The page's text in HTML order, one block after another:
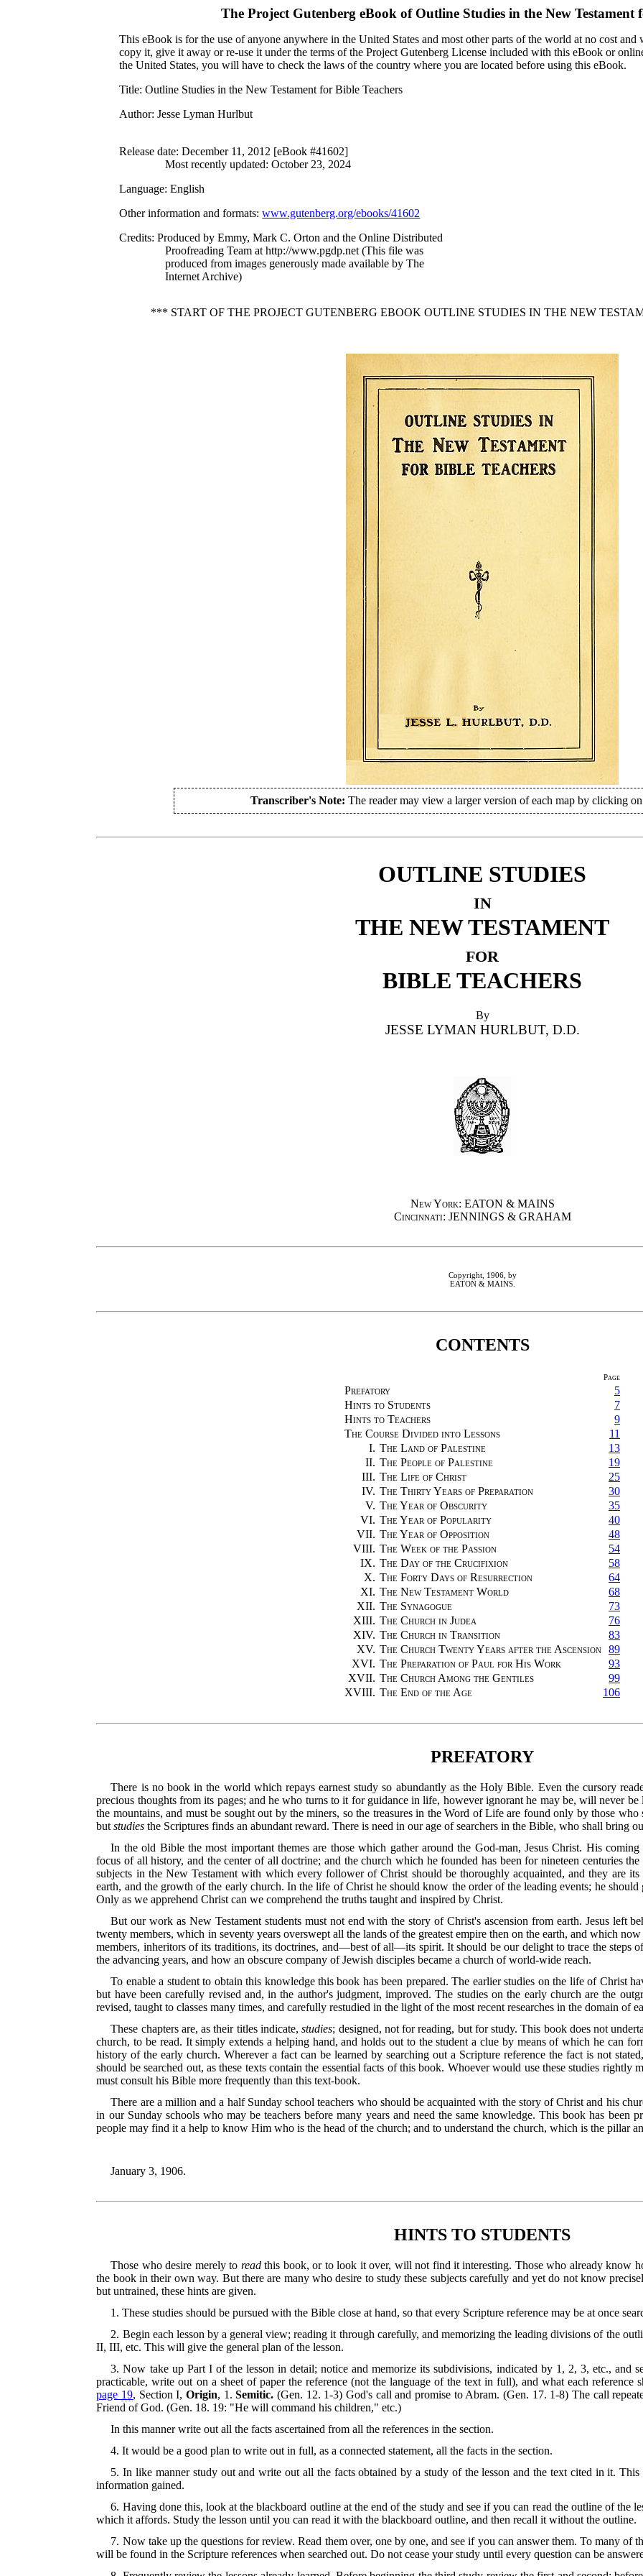
The Project Gutenberg eBook of Outline Studies in the New Testament
This eBook is for the use of anyone anywhere in the United States and most other parts of the world at no cost
copy it, give it away or re-use it under the terms of the Project Gutenberg License included with this eBook or
the United States, you will have to check the laws of the country where you are located before using this eBook.
Title: Outline Studies in the New Testament for Bible Teachers
Author: Jesse Lyman Hurlbut
Release date: December 11, 2012 [eBook #41602]
Most recently updated: October 23, 2024
Language: English
Other information and formats:www.gutenberg.org/ebooks/41602
Credits: Produced by Emmy, Mark C. Orton and the Online Distributed
Proofreading Team at http://www.pgdp.net (This file was
produced from images generously made available by The
Internet Archive)
*** START OF THE PROJECT GUTENBERG EBOOK OUTLINE STUDIES IN THE NEW
Transcriber's Note: The reader may view a larger version of each map by clicking
OUTLINE STUDIES
IN
THE NEW TESTAMENT
FOR
BIBLE TEACHERS
By
JESSE LYMAN HURLBUT, D.D.
New York: EATON & MAINS
Cincinnati: JENNINGS & GRAHAM
Copyright, 1906, by
EATON & MAINS.
CONTENTS
Page
Prefatory
5
Hints to Students
7
Hints to Teachers
9
The Course Divided into Lessons
11
I. The Land of Palestine
13
II. The People of Palestine
19
III. The Life of Christ
25
IV. The Thirty Years of Preparation
30
V. The Year of Obscurity
35
VI. The Year of Popularity
40
VII. The Year of Opposition
48
VIII. The Week of the Passion
54
IX. The Day of the Crucifixion
58
X. The Forty Days of Resurrection
64
XI. The New Testament World
68
XII. The Synagogue
73
XIII. The Church in Judea
76
XIV. The Church in Transition
83
XV. The Church Twenty Years after the Ascension 89
XVI. The Preparation of Paul for His Work
93
XVII. The Church Among the Gentiles
99
XVIII. The End of the Age 106
PREFATORY
There is no book in the world which repays earnest study so abundantly as the Holy Bible. Even the cursory
precious thoughts from its pages; and he who turns to it for guidance in life, however ignorant he may be, will never be
the mountains, and must be sought out by the miners, so the treasures in the Word of Life are found only by those
butstudies the Scriptures finds an abundant reward. There is need in our age of searchers in the Bible, who shall bring
In the old Bible the most important themes are those which gather around the God-man, Jesus Christ. His
focus of all history, and the center of all doctrine; and the church which he founded has been for nineteen centuries
subjects in the New Testament with which every follower of Christ should be thoroughly acquainted, and they are
earth, and the growth of the early church. In the life of Christ he should know the order of the leading events; he
Only as we apprehend Christ can we comprehend the truths taught and inspired by Christ.
But our work as New Testament students must not end with the story of Christ's ascension from earth. Jesus left
twenty members, which in seventy years overswept all the lands of the greatest empire then on the earth, and which
members, inheritors of its traditions, its doctrines, and—best of all—its spirit. It should be our delight to trace the steps
the advancing years, and how an obscure company of Jewish disciples became a church of world-wide reach.
To enable a student to obtain this knowledge this book has been prepared. The earlier studies on the life of Christ
but have been carefully revised and, in the author's judgment, improved. The studies on the early church are the
revised, taught to classes many times, and carefully restudied in the light of the most recent researches in the domain of
These chapters are, as their titles indicate,studies; designed, not for reading, but for study. This book does not
church, to be read. It simply extends a helping hand, and holds out to the student a clue by means of which he can
history of the early church. Wherever a fact can be learned by searching out a Scripture reference the fact is not
should be searched out, as these texts contain the essential facts of this book. Whoever would use these studies rightly
must consult his Bible more frequently than this text-book.
There are a million and a half Sunday school teachers who should be acquainted with the story of Christ and his
in our Sunday schools who may be teachers before many years and need the same knowledge. This book has been
people may find it a help to know Him who is the head of the church; and to understand the church, which is the pillar
January 3, 1906.
HINTS TO STUDENTS
Those who desire merely to readthis book, or to look it over, will not find it interesting. Those who already know
the book in their own way. But there are many who desire to study these subjects carefully and yet do not know
but untrained, these hints are given.
1. These studies should be pursued with the Bible close at hand, so that every Scripture reference may be at once
2. Begin each lesson by a general view; reading it through carefully, and memorizing the leading divisions of the
II, III, etc. This will give the general plan of the lesson.
3. Now take up Part I of the lesson in detail; notice and memorize its subdivisions, indicated by 1, 2, 3, etc., and
practicable, write out on a sheet of paper the reference (not the language of the text in full), and what each reference
page 19, Section I,Origin, 1.Semitic. (Gen. 12. 1-3) God's call and promise to Abram. (Gen. 17. 1-8) The call
Friend of God. (Gen. 18. 19: "He will command his children," etc.)
In this manner write out all the facts ascertained from all the references in the section.
4. It would be a good plan to write out in full, as a connected statement, all the facts in the section.
5. In like manner study out and write out all the facts obtained by a study of the lesson and the text cited in it.
information gained.
6. Having done this, look at the blackboard outline at the end of the study and see if you can read the outline of the
which it affords. Study the lesson until you can read it with the blackboard outline, and then recall it without the outline.
7. Now take up the questions for review. Read them over, one by one, and see if you can answer them. To many of
will be found in the Scripture references when searched out. Do not cease your study until every question can be